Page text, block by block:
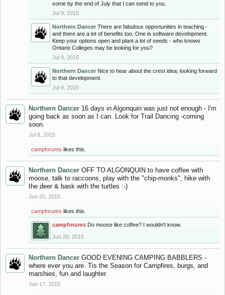
some by the end of July that I can send to you.
Jul 9, 2015
Northern Dancer There are fabulous opportunities in teaching -
and there are a lot of benefits too. One is software development.
Keep your options open and plant a lot of seeds - who knows
Ontario Colleges may be looking for you?
Jul 9, 2015
Northern Dancer Nice to hear about the crest idea; looking forward
to that development.
Jul 9, 2015
Northern Dancer 16 days in Algonquin was just not enough - I'm
going back as soon as I can. Look for Trail Dancing -coming
soon.
Jul 8, 2015
campforums likes this.
Northern Dancer OFF TO ALGONQUIN to have coffee with
moose, talk to raccoons, play with the "chip-monks", hike with
the deer & bask with the turtles :-)
Jun 20, 2015
campforums likes this.
campforums Do moose like coffee? I wouldn't know.
Jun 20, 2015
Northern Dancer GOOD EVENING CAMPING BABBLERS -
where ever you are. Tis the Season for Campfires, burgs, and
marshies, fun and laughter.
Jun 17, 2015